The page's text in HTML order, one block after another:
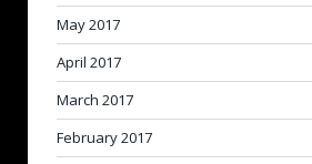
May 2017
April 2017
March 2017
February 2017